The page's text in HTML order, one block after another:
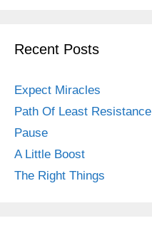
Recent Posts
Expect Miracles
Path Of Least Resistance
Pause
A Little Boost
The Right Things